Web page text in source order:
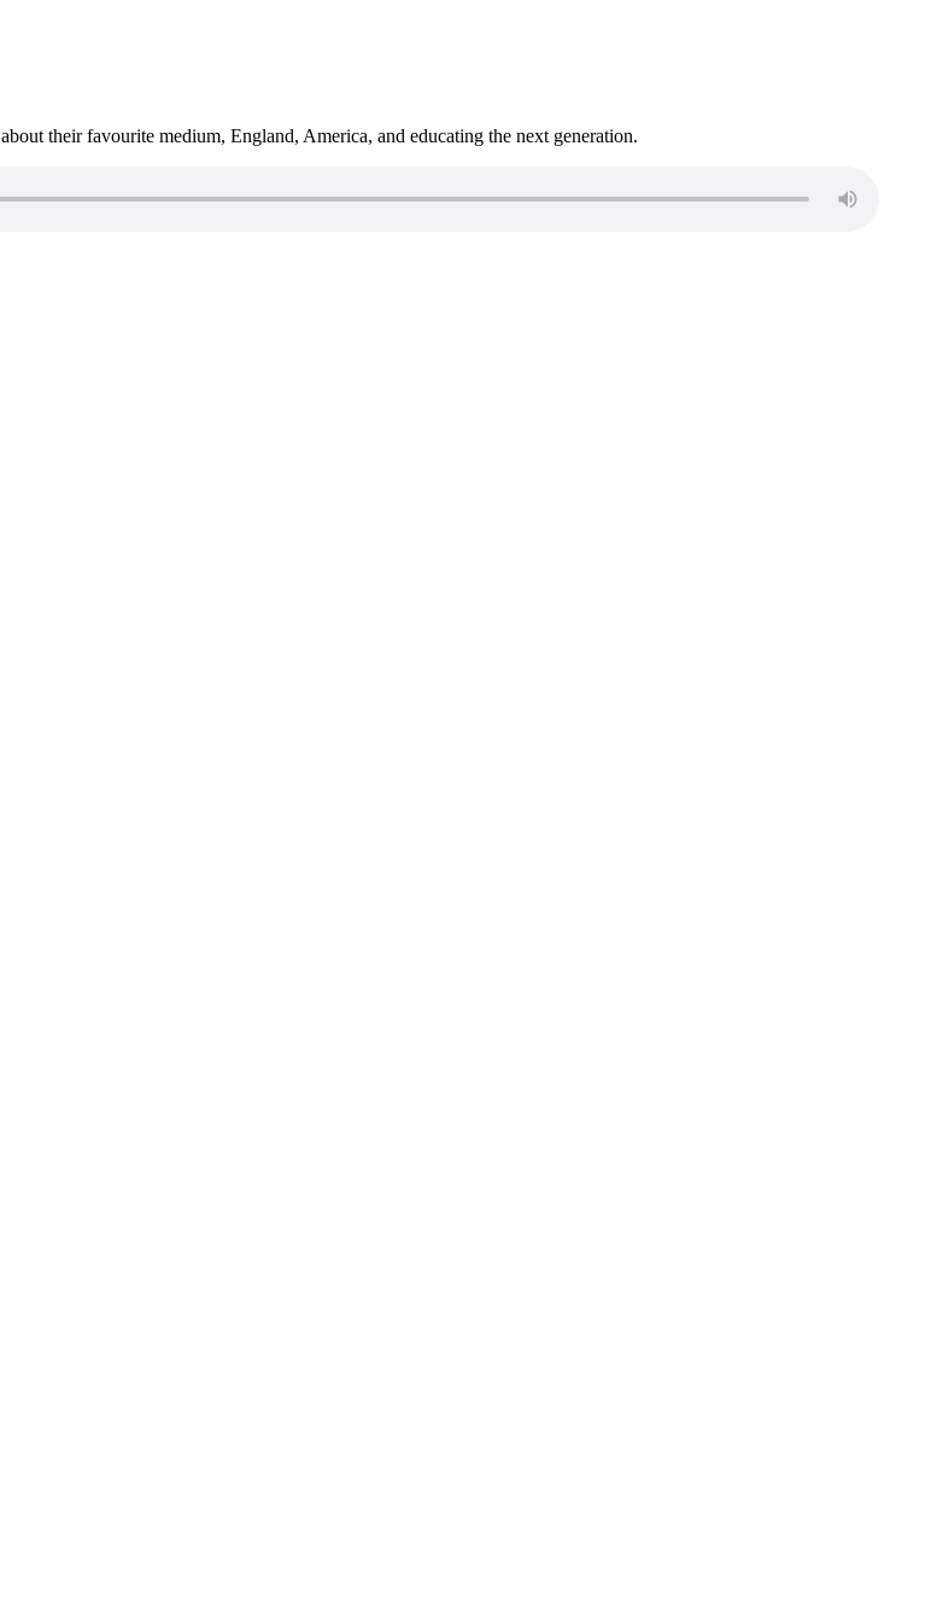
about their favourite medium, England, America, and educating the next generation.